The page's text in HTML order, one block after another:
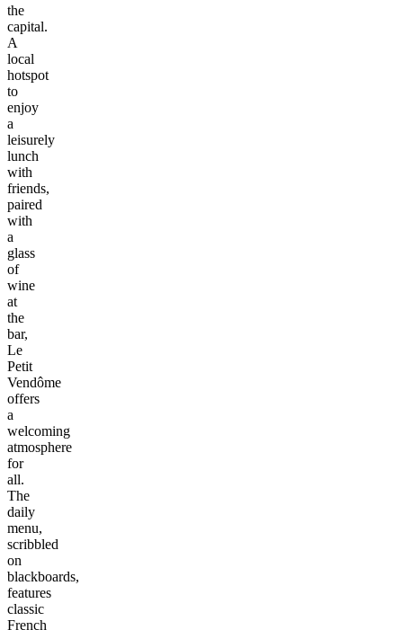
the
capital.
A
local
hotspot
to
enjoy
a
leisurely
lunch
with
friends,
paired
with
a
glass
of
wine
at
the
bar,
Le
Petit
Vendôme
offers
a
welcoming
atmosphere
for
all.
The
daily
menu,
scribbled
on
blackboards,
features
classic
French